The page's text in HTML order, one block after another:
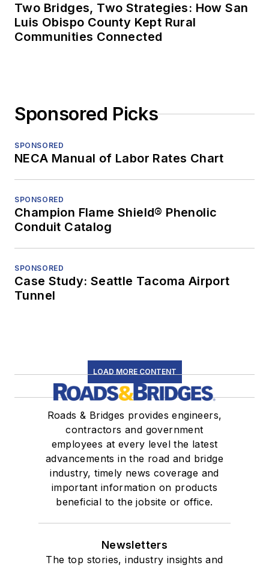
Two Bridges, Two Strategies: How San
Luis Obispo County Kept Rural
Communities Connected
Sponsored Picks
SPONSORED
NECA Manual of Labor Rates Chart
SPONSORED
Champion Flame Shield® Phenolic
Conduit Catalog
SPONSORED
Case Study: Seattle Tacoma Airport
Tunnel
LOAD MORE CONTENT
Roads & Bridges provides engineers,
contractors and government
employees at every level the latest
advancements in the road and bridge
industry, timely news coverage and
important information on products
beneficial to the jobsite or office.
Newsletters
The top stories, industry insights and